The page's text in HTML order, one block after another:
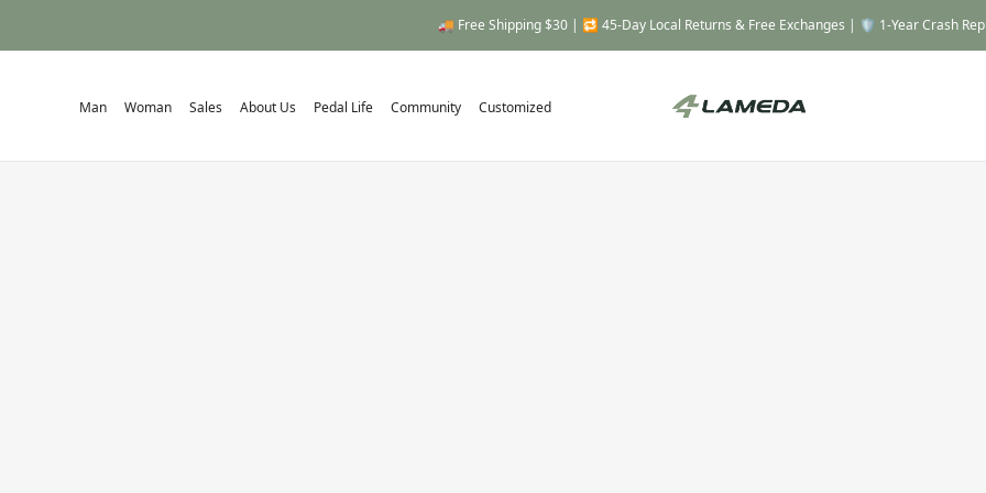
🚚 Free Shipping $30 | 🔁 45-Day Local Returns & Free Exchanges | 🛡️ 1-Year Crash
Man Woman Sales About Us Pedal Life Community Customized